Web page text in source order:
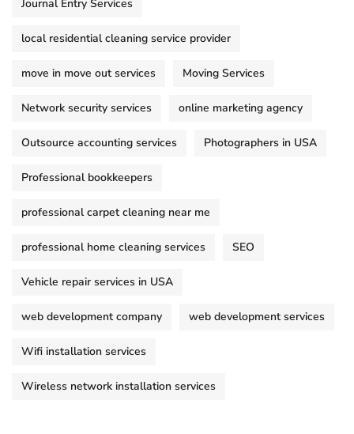
Journal Entry Services
local residential cleaning service provider
move in move out services Moving Services
Network security services online marketing agency
Outsource accounting services Photographers in USA
Professional bookkeepers
professional carpet cleaning near me
professional home cleaning services SEO
Vehicle repair services in USA
web development company web development services
Wifi installation services
Wireless network installation services